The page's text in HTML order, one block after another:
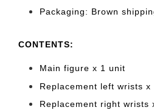
Packaging: Brown
CONTENTS:
Main figure x 1 unit
Replacement left wrists x
Replacement right wrists